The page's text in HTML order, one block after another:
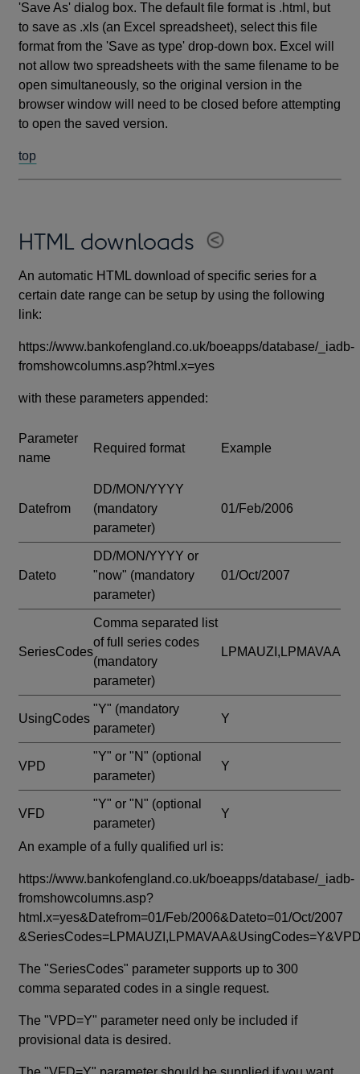
'Save As' dialog box. The default file format is .html, but
to save as .xls (an Excel spreadsheet), select this file
format from the 'Save as type' drop-down box. Excel will
not allow two spreadsheets with the same filename to be
open simultaneously, so the original version in the
browser window will need to be closed before attempting
to open the saved version.
top
HTML downloads
An automatic HTML download of specific series for a
certain date range can be setup by using the following
link:
https://www.bankofengland.co.uk/boeapps/database/_iadb-
fromshowcolumns.asp?html.x=yes
with these parameters appended:
Parameter
name
Required format Example
Datefrom
DD/MON/YYYY
(mandatory
parameter)
01/Feb/2006
Dateto
DD/MON/YYYY or
"now" (mandatory
parameter)
01/Oct/2007
SeriesCodes
Comma separated list
of full series codes
(mandatory
parameter)
LPMAUZI,LPMAVAA
UsingCodes
"Y" (mandatory
parameter)
Y
VPD
"Y" or "N" (optional
parameter)
Y
VFD
"Y" or "N" (optional
parameter)
Y
An example of a fully qualified url is:
https://www.bankofengland.co.uk/boeapps/database/_iadb-
fromshowcolumns.asp?
html.x=yes&Datefrom=01/Feb/2006&Dateto=01/Oct/2007
The "SeriesCodes" parameter supports up to 300
comma separated codes in a single request.
The "VPD=Y" parameter need only be included if
provisional data is desired.